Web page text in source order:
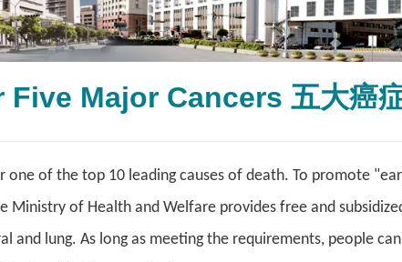
Major Cancers 五大癌
one of the top 10 leading causes of death. To promote
of Health and Welfare provides free and
and lung. As long as meeting the requirements, people